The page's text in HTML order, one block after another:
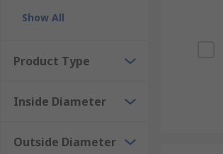
Show All
Product Type
Inside Diameter
Outside Diameter